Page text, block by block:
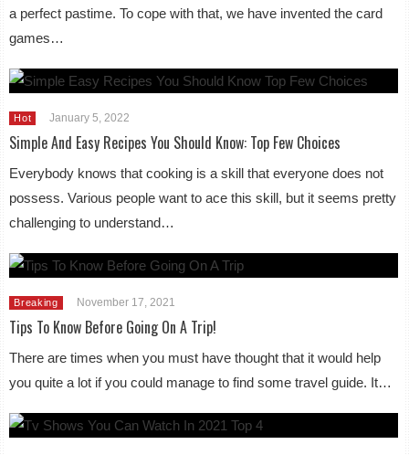
a perfect pastime. To cope with that, we have invented the card
games…
Hot January 5, 2022
Simple And Easy Recipes You Should Know: Top Few Choices
Everybody knows that cooking is a skill that everyone does not
possess. Various people want to ace this skill, but it seems pretty
challenging to understand…
Breaking November 17, 2021
Tips To Know Before Going On A Trip!
There are times when you must have thought that it would help
you quite a lot if you could manage to find some travel guide. It…